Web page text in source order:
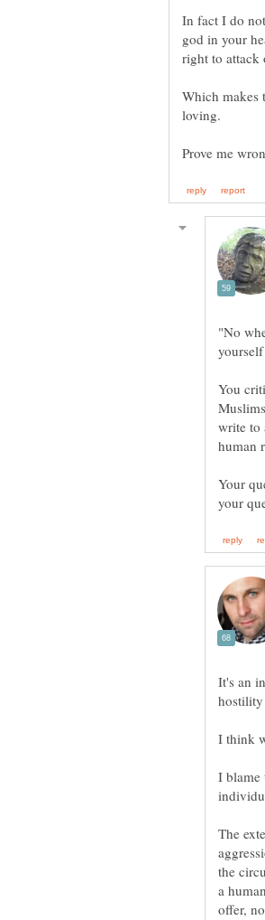
In fact I do
god in your
Which makes
"No
You
write to
Your
It's an
hostility
I blame
The
the
a
offer,